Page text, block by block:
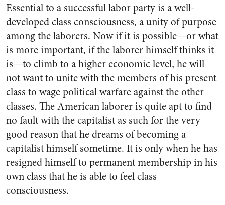
Essential to a successful labor party is a well-
developed class consciousness, a unity of purpose
among the laborers. Now if it is possible—or what
is more important, if the laborer himself thinks it
is—to climb to a higher economic level, he will
not want to unite with the members of his present
class to wage political warfare against the other
classes. The American laborer is quite apt to find
no fault with the capitalist as such for the very
good reason that he dreams of becoming a
capitalist himself sometime. It is only when he has
resigned himself to permanent membership in his
own class that he is able to feel class
consciousness.